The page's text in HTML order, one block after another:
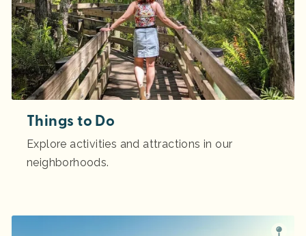
Things to Do
Explore activities and attractions in our
neighborhoods.